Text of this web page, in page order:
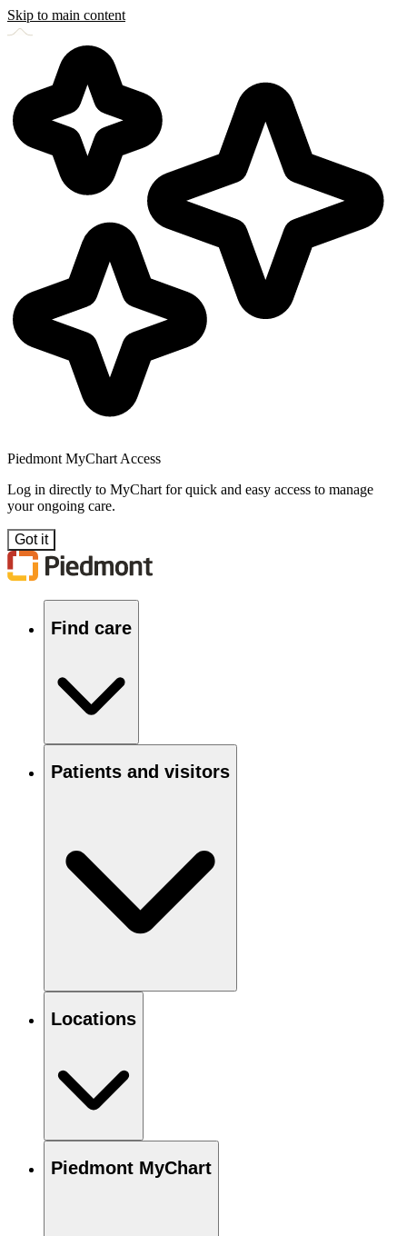
Skip to main content
Piedmont MyChart Access
Log in directly to MyChart for quick and easy access to manage
your ongoing care.
Got it
Find care
Patients and visitors
Locations
Piedmont MyChart